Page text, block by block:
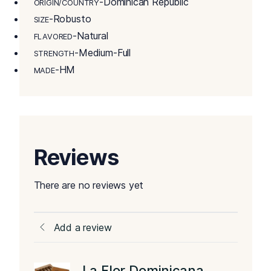
ORIGIN/COUNTRY
SIZE-Robusto
FLAVORED-Natural
STRENGTH-Medium-Full
MADE-HM
Reviews
There are no reviews yet
Add a review